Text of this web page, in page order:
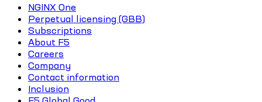
NGINX One
Perpetual licensing (GBB)
Subscriptions
About F5
Careers
Company
Contact information
Inclusion